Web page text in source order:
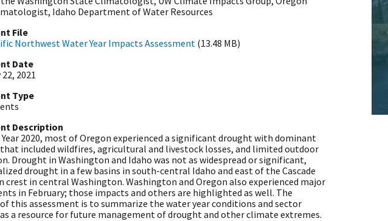
Idaho Department of Water Resources
File
Northwest Water Year Impacts Assessment (13.48 MB)
Date
2021
Type
Description
2020, most of Oregon experienced a significant drought with dominant
included wildfires, agricultural and livestock losses, and limited outdoor
Drought in Washington and Idaho was not as widespread or significant,
drought in a few basins in south-central Idaho and east of the Cascade
crest in central Washington. Washington and Oregon also experienced major
in February; those impacts and others are highlighted as well. The
this assessment is to summarize the water year conditions and sector
a resource for future management of drought and other climate extremes.